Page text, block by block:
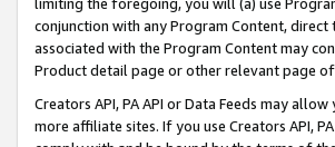
conjunction with any Program Content,
associated with the Program Content may
Product detail page or other relevant page
Creators API, PA API or Data Feeds may
more affiliate sites. If you use Creators API,